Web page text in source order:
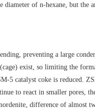
diameter of n-hexane, but
preventing a large
exist, so limiting the
5 catalyst coke is reduced.
to react in smaller pores,
difference of almost